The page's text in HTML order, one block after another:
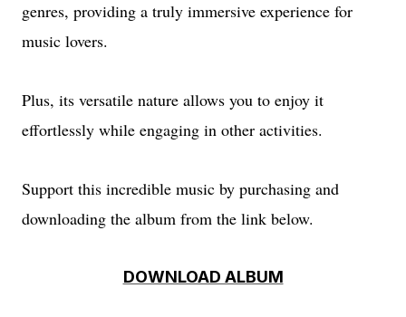
genres, providing a truly immersive experience for
music lovers.
Plus, its versatile nature allows you to enjoy it
effortlessly while engaging in other activities.
Support this incredible music by purchasing and
downloading the album from the link below.
DOWNLOAD ALBUM